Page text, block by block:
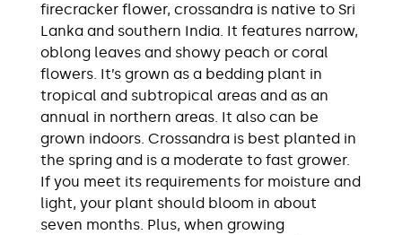
firecracker flower, crossandra is native to Sri
Lanka and southern India. It features narrow,
oblong leaves and showy peach or coral
flowers. It’s grown as a bedding plant in
tropical and subtropical areas and as an
annual in northern areas. It also can be
grown indoors. Crossandra is best planted in
the spring and is a moderate to fast grower.
If you meet its requirements for moisture and
light, your plant should bloom in about
seven months. Plus, when growing